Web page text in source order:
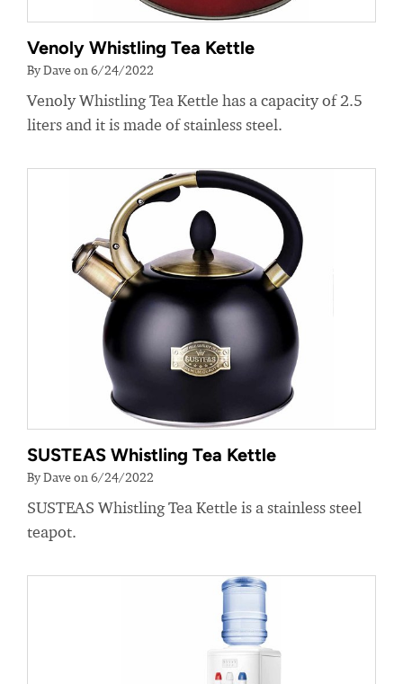
Venoly Whistling Tea Kettle
By Dave on 6/24/2022
Venoly Whistling Tea Kettle has a capacity of 2.5
liters and it is made of stainless steel.
SUSTEAS Whistling Tea Kettle
By Dave on 6/24/2022
SUSTEAS Whistling Tea Kettle is a stainless steel
teapot.